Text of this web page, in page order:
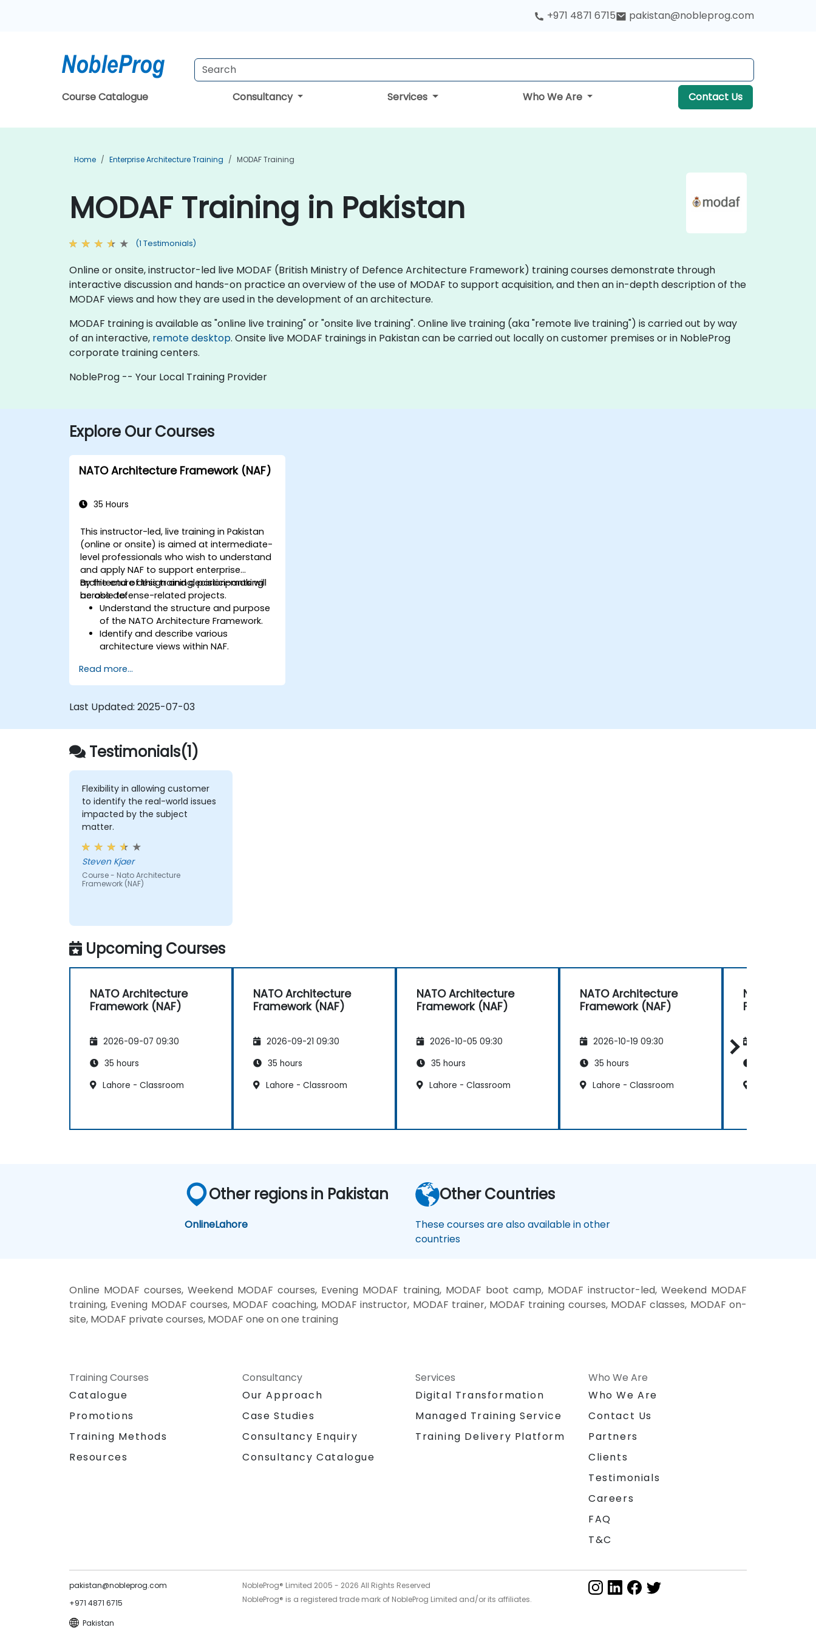
+971 4871 6715 pakistan@nobleprog.com
Course Catalogue Consultancy Services Who We Are Contact Us
Home Enterprise Architecture Training MODAF Training
MODAF Training in Pakistan
(1 Testimonials)
Online or onsite, instructor-led live MODAF (British Ministry of Defence Architecture Framework) training courses demonstrate through
interactive discussion and hands-on practice an overview of the use of MODAF to support acquisition, and then an in-depth description of the
MODAF views and how they are used in the development of an architecture.
MODAF training is available as "online live training" or "onsite live training". Online live training (aka "remote live training") is carried out by way
of an interactive, remote desktop. Onsite live MODAF trainings in Pakistan can be carried out locally on customer premises or in NobleProg
corporate training centers.
NobleProg -- Your Local Training Provider
Explore Our Courses
NATO Architecture Framework (NAF)
35 Hours
This instructor-led, live training in Pakistan
(online or onsite) is aimed at intermediate-
level professionals who wish to understand
and apply NAF to support enterprise
architecture design and decision-making
across defense-related projects.
By the end of this training, participants will
be able to:
Understand the structure and purpose
of the NATO Architecture Framework.
Identify and describe various
architecture views within NAF.
architectural components.
Use tools like Sparx Enterprise Architect
Read more...
Last Updated: 2025-07-03
Testimonials(1)
Flexibility in allowing customer
to identify the real-world issues
impacted by the subject
matter.
Steven Kjaer
Course - Nato Architecture
Framework (NAF)
Upcoming Courses
NATO Architecture
Framework (NAF)
2026-09-07 09:30
35 hours
Lahore - Classroom
NATO Architecture
Framework (NAF)
2026-09-21 09:30
35 hours
Lahore - Classroom
NATO Architecture
Framework (NAF)
2026-10-05 09:30
35 hours
Lahore - Classroom
NATO Architecture
Framework (NAF)
2026-10-19 09:30
35 hours
Lahore - Classroom
NATO
Framework
Other regions in Pakistan
OnlineLahore
Other Countries
These courses are also available in other
countries
Online MODAF courses, Weekend MODAF courses, Evening MODAF training, MODAF boot camp, MODAF instructor-led, Weekend MODAF
training, Evening MODAF courses, MODAF coaching, MODAF instructor, MODAF trainer, MODAF training courses, MODAF classes, MODAF on-
site, MODAF private courses, MODAF one on one training
Training Courses
Catalogue
Promotions
Training Methods
Resources
Consultancy
Our Approach
Case Studies
Consultancy Enquiry
Consultancy Catalogue
Services
Digital Transformation
Managed Training Service
Training Delivery Platform
Who We Are
Who We Are
Contact Us
Partners
Clients
Testimonials
Careers
FAQ
T&C
pakistan@nobleprog.com
+971 4871 6715
Pakistan
NobleProg® Limited 2005 - 2026 All Rights Reserved
NobleProg® is a registered trade mark of NobleProg Limited and/or its affiliates.